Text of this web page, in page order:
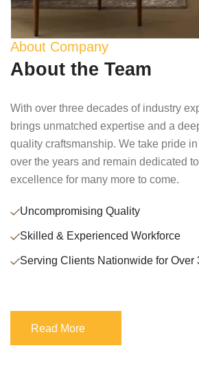
About Company
About the Team
With over three decades of industry
brings unmatched expertise and a
quality craftsmanship. We take pride
over the years and remain dedicated
excellence for many more to come.
Uncompromising Quality
Skilled & Experienced Workforce
Serving Clients Nationwide for Over
Read More
Read More